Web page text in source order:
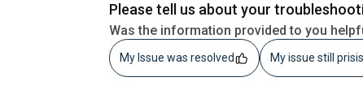
Please tell us about your
Was the information provided to you
My Issue was resolved My issue still